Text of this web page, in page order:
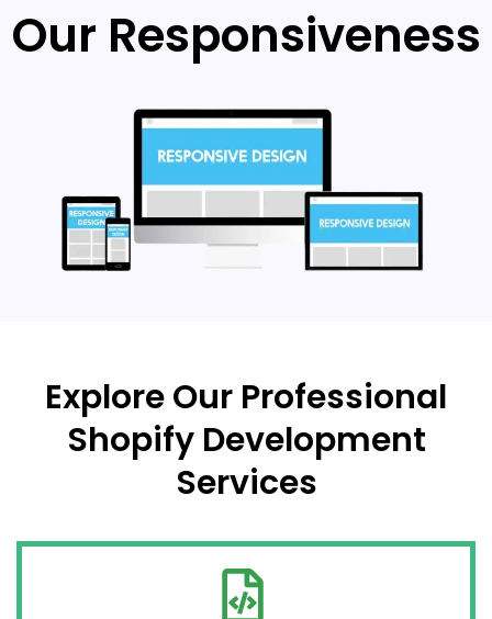
Our Responsiveness
Explore Our Professional
Shopify Development
Services